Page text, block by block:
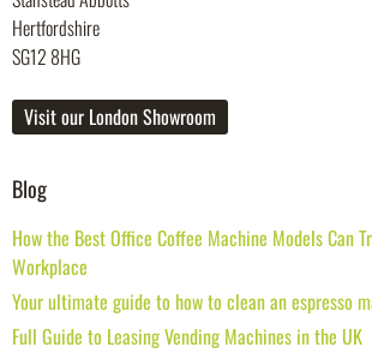
Hertfordshire
SG12 8HG
Visit our London Showroom
Blog
How the Best Office Coffee Machine Models Can
Workplace
Your ultimate guide to how to clean an espresso
Full Guide to Leasing Vending Machines in the UK